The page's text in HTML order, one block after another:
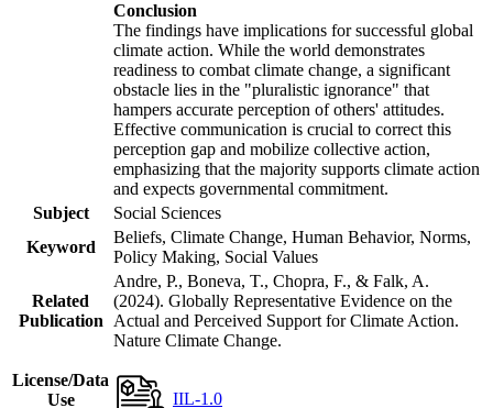
Conclusion
The findings have implications for successful global
climate action. While the world demonstrates
readiness to combat climate change, a significant
obstacle lies in the "pluralistic ignorance" that
hampers accurate perception of others' attitudes.
Effective communication is crucial to correct this
perception gap and mobilize collective action,
emphasizing that the majority supports climate action
and expects governmental commitment.
Subject
Social Sciences
Keyword
Beliefs, Climate Change, Human Behavior, Norms,
Policy Making, Social Values
Related
Publication
Andre, P., Boneva, T., Chopra, F., & Falk, A.
(2024). Globally Representative Evidence on the
Actual and Perceived Support for Climate Action.
Nature Climate Change.
License/Data
Use
IIL-1.0